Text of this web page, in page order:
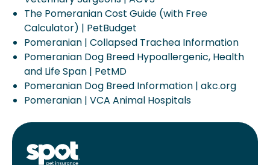
The Pomeranian Cost Guide (with Free
Calculator) | PetBudget
Pomeranian | Collapsed Trachea Information
Pomeranian Dog Breed Hypoallergenic, Health
and Life Span | PetMD
Pomeranian Dog Breed Information | akc.org
Pomeranian | VCA Animal Hospitals